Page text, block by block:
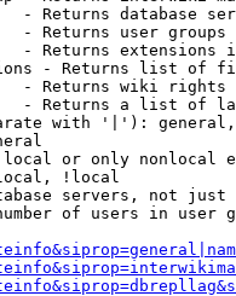
- Returns database
- Returns user
- Returns extensions
- Returns list of
- Returns wiki
- Returns a list of
with '|'):
or only nonlocal
!local
servers, not just
of users in user